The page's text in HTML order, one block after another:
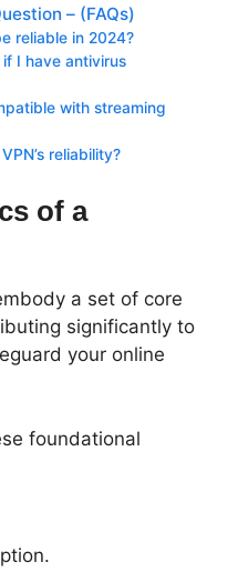
– (FAQs)
reliable in 2024?
if I have antivirus
with streaming
reliability?
of a
a set of core
significantly to
your online
foundational